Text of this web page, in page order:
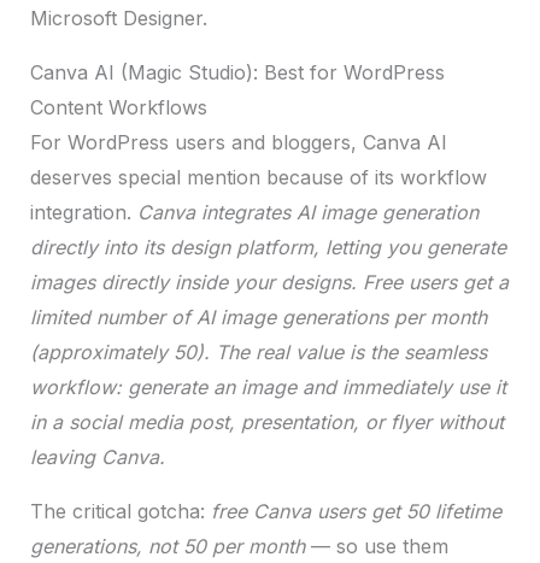
Microsoft Designer.
Canva AI (Magic Studio): Best for WordPress
Content Workflows
For WordPress users and bloggers, Canva AI
deserves special mention because of its workflow
integration. Canva integrates AI image generation
directly into its design platform, letting you generate
images directly inside your designs. Free users get a
limited number of AI image generations per month
(approximately 50). The real value is the seamless
workflow: generate an image and immediately use it
in a social media post, presentation, or flyer without
leaving Canva.
The critical gotcha: free Canva users get 50 lifetime
generations, not 50 per month— so use them